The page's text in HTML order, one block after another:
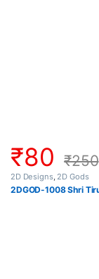
₹80 ₹250
2D Designs, 2D Gods
2DGOD-1008 Shri